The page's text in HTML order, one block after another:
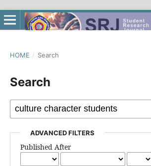
HOME / Search
Search
ADVANCED FILTERS
Published After